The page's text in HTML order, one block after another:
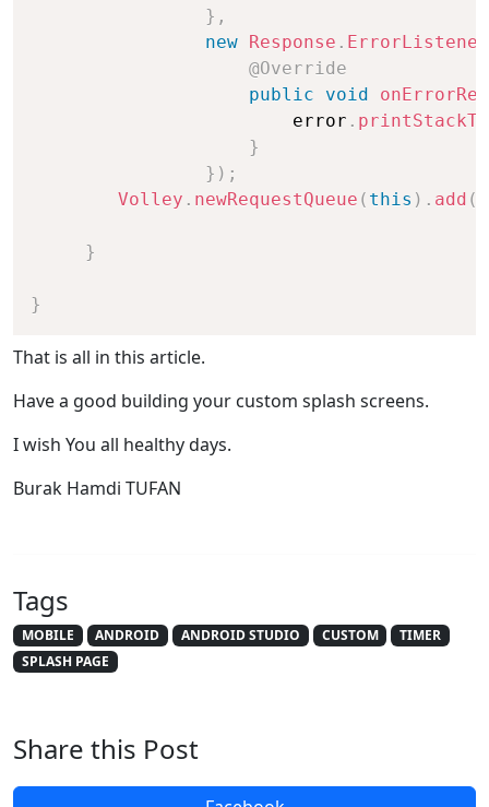
} ,
new Response . ErrorListener
@Override
public
void
                        error
.
}
} ) ;
Volley . newRequestQueue ( this ) . add (
}
}
That is all in this article.
Have a good building your custom splash screens.
I wish You all healthy days.
Burak Hamdi TUFAN
Tags
MOBILE ANDROID ANDROID STUDIO CUSTOM
TIMER
SPLASH PAGE
Share this Post